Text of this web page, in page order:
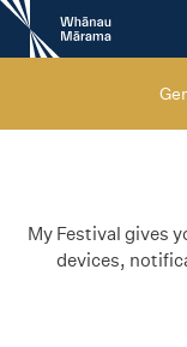
New
Zealand
International
My Festival gives
devices,